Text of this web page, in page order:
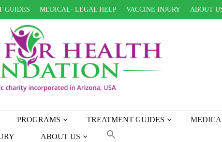
GUIDES MEDICAL- LEGAL HELP VACCINE INJURY ABOUT
PROGRAMS TREATMENT GUIDES
ABOUT US